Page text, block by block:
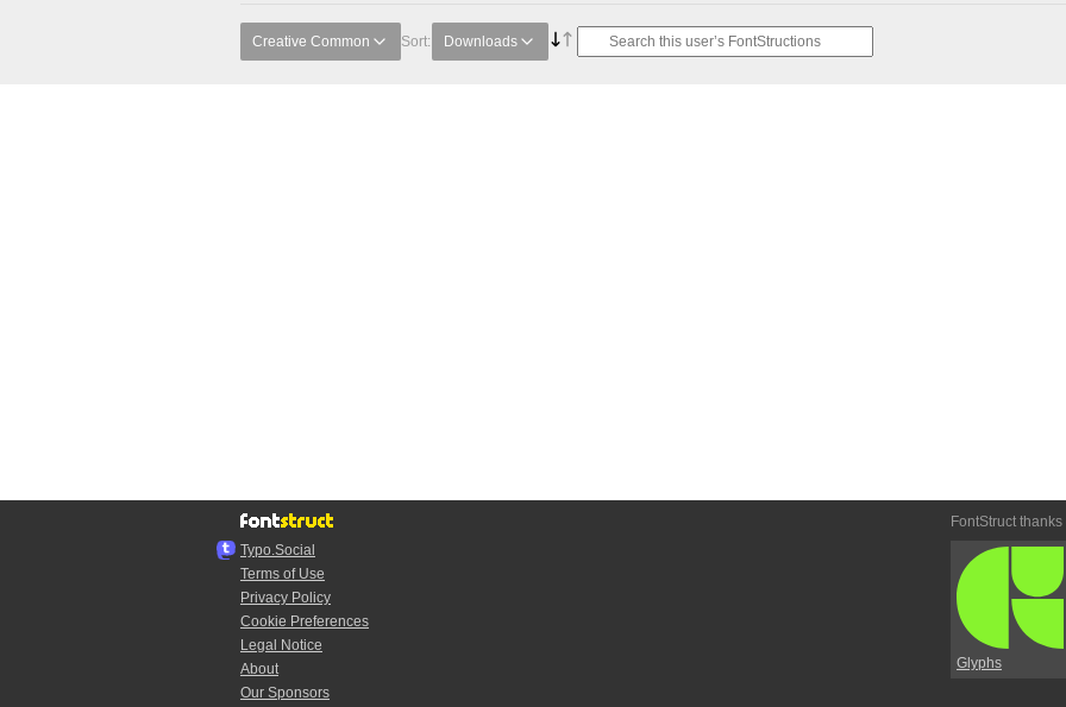
Creative Common Sort: Downloads
Typo.Social
Terms of Use
Privacy Policy
Cookie Preferences
Legal Notice
About
Our Sponsors
FontStruct thanks
Glyphs